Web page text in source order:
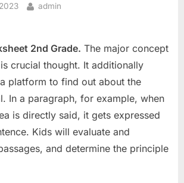
By
admin
2nd Grade. The major concept
crucial thought. It additionally
platform to find out about the
In a paragraph, for example, when
is directly said, it gets expressed
Kids will evaluate and
and determine the principle